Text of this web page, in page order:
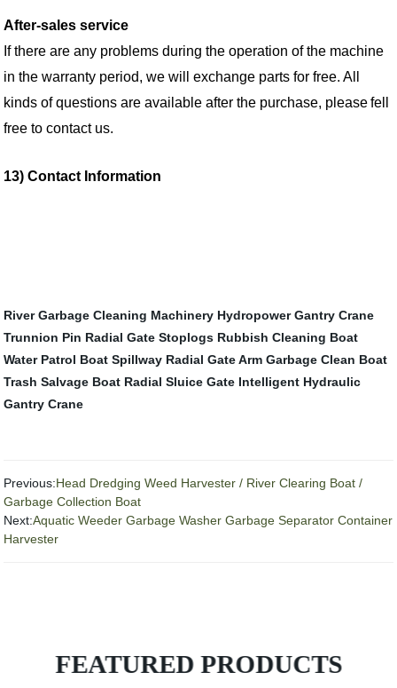
After-sales service
If there are any problems during the operation of the machine
in the warranty period, we will exchange parts for free. All
kinds of questions are availableafter the purchase, please fell
free to contact us.
13) Contact Information
River Garbage Cleaning Machinery Hydropower Gantry Crane
Trunnion Pin Radial Gate Stoplogs Rubbish Cleaning Boat
Water Patrol Boat Spillway Radial Gate Arm Garbage Clean Boat
Trash Salvage Boat Radial Sluice Gate Intelligent Hydraulic
Gantry Crane
Previous:Head Dredging Weed Harvester / River Clearing Boat /
Garbage Collection Boat
Next:Aquatic Weeder Garbage Washer Garbage Separator Container
Harvester
FEATURED PRODUCTS